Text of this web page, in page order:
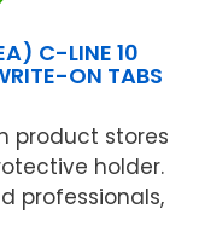
C-LINE 10
ON TABS
product stores
holder.
professionals,